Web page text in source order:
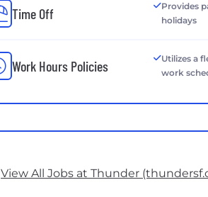
Time Off
Provides
holidays
Work Hours Policies
Utilizes a
work
View All Jobs at Thunder